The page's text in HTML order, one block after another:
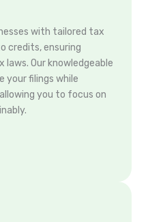
with tailored tax
credits, ensuring
Our knowledgeable
your filings while
you to focus on